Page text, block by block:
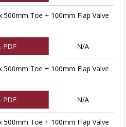
500mm Toe + 100mm Flap Valve
PDF N/A
500mm Toe + 100mm Flap Valve
PDF N/A
500mm Toe + 100mm Flap Valve